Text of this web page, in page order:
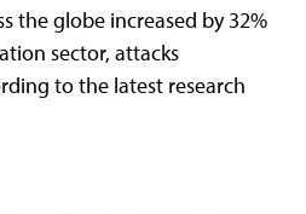
the globe increased by 32%
sector, attacks
to the latest research